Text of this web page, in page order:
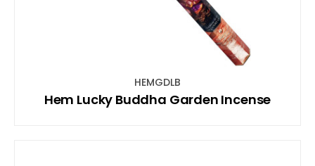
HEMGDLB
Hem Lucky Buddha Garden Incense